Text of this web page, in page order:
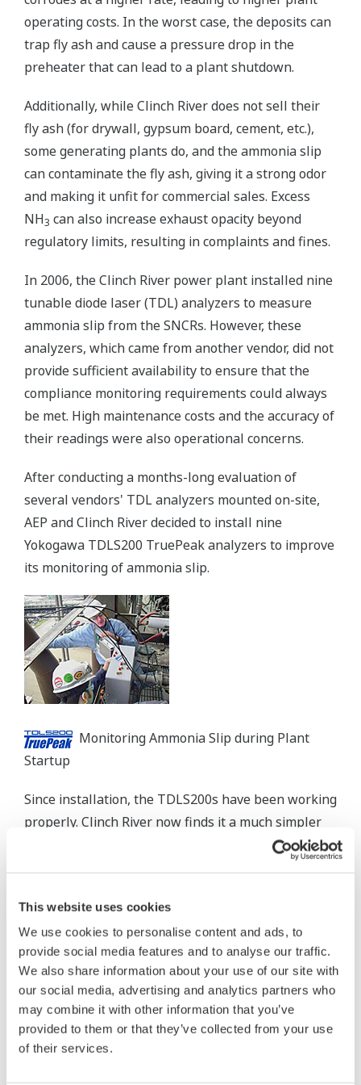
This website uses cookies
We use cookies to personalise content and ads, to
provide social media features and to analyse our traffic.
We also share information about your use of our site with
our social media, advertising and analytics partners who
may combine it with other information that you’ve
provided to them or that they’ve collected from your use
of their services.
operating costs. In the worst case, the deposits can
trap fly ash and cause a pressure drop in the
preheater that can lead to a plant shutdown.
Additionally, while Clinch River does not sell their
fly ash (for drywall, gypsum board, cement, etc.),
some generating plants do, and the ammonia slip
can contaminate the fly ash, giving it a strong odor
and making it unfit for commercial sales. Excess
NH3 can also increase exhaust opacity beyond
regulatory limits, resulting in complaints and fines.
In 2006, the Clinch River power plant installed nine
tunable diode laser (TDL) analyzers to measure
ammonia slip from the SNCRs. However, these
analyzers, which came from another vendor, did not
provide sufficient availability to ensure that the
compliance monitoring requirements could always
be met. High maintenance costs and the accuracy of
their readings were also operational concerns.
After conducting a months-long evaluation of
several vendors' TDL analyzers mounted on-site,
AEP and Clinch River decided to install nine
Yokogawa TDLS200 TruePeak analyzers to improve
its monitoring of ammonia slip.
Monitoring Ammonia Slip during Plant
Startup
Since installation, the TDLS200s have been working
properly. Clinch River now finds it a much simpler
task to meet and comply with the EPA's stringent
3
The Challenges and the Solutions
1. High dust loading from fly ash
The TDLS200 TruePeak analyzer measures the
concentration of a gas using laser absorption